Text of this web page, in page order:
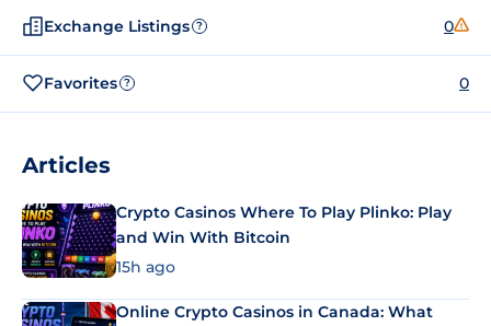
Exchange Listings ? 0
Favorites ? 0
Articles
Crypto Casinos Where To Play Plinko: Play
and Win With Bitcoin
15h ago
Online Crypto Casinos in Canada: What